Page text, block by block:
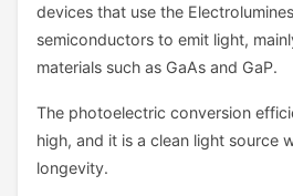
devices that use the
semiconductors to emit light,
materials such as GaAs and GaP.
The photoelectric conversion
high, and it is a clean light source
longevity.